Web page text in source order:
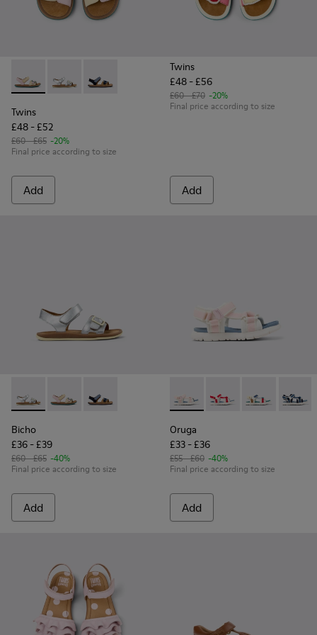
Twins - K800672-003 - Yellow Nubuck and Leather Sandals
Twins - K800672-004 - Gray Leather Sandals for kids.
Twins - K800672-002 - Blue Nubuck Leather
Twins
£48 - £52
£60 - £65 -20%
Final price according to size
Add
Twins
£48 - £56
£60 - £70 -20%
Final price according to size
Add
Bicho - K800672-004 - Gray Leather Sandals for kids.
Bicho - K800672-003 - Yellow Nubuck and Leather
Bicho - K800672-002 - Blue Nubuck Leather
Bicho
£36 - £39
£60 - £65 -40%
Final price according to size
Add
Oruga - K800686-001 -
Oruga - K800686-
Oruga -Oruga
Oruga
£33 - £36
£55 - £60 -40%
Final price according to size
Add